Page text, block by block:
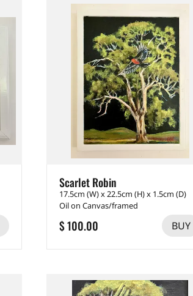
Scarlet Robin
17.5cm (W) x 22.5cm (H) x 1.5cm (D)
Oil on Canvas/framed
$ 100.00 BUY